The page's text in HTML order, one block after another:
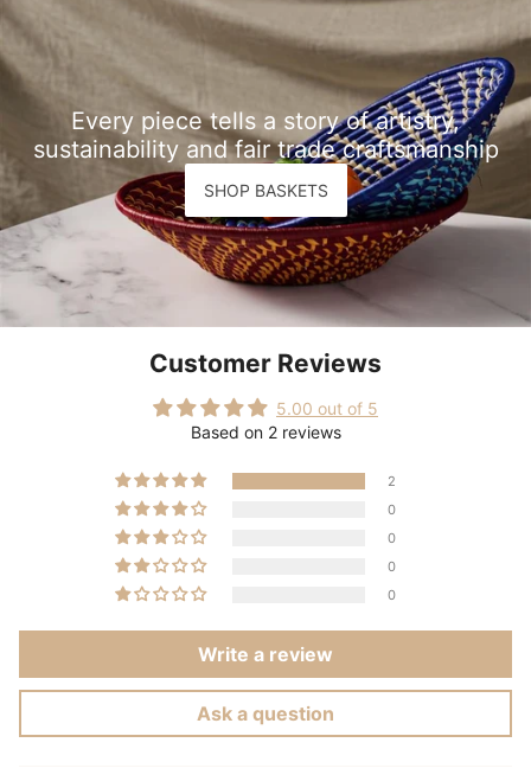
Every piece tells a story of artistry,
sustainability and fair trade craftsmanship
SHOP BASKETS
Customer Reviews
5.00 out of 5
Based on 2 reviews
2
0
0
0
0
Write a review
Ask a question